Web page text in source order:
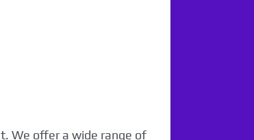
We offer a wide range of